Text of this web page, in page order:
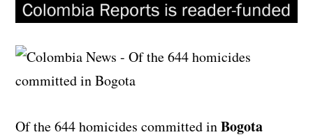
Of the 644 homicides committed inBogota